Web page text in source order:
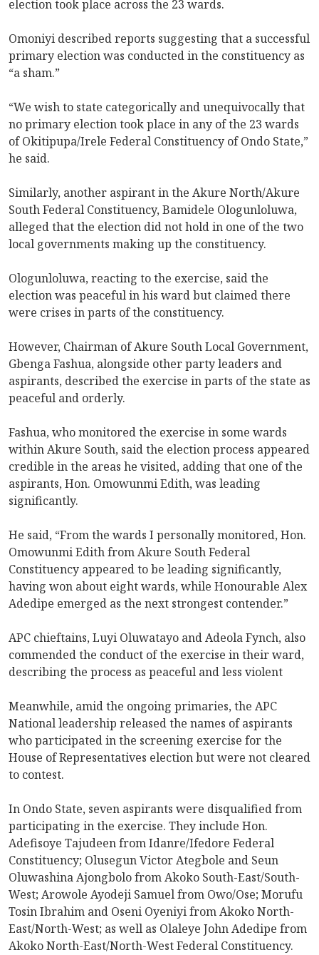
election took place across the 23 wards.
Omoniyi described reports suggesting that a successful
primary election was conducted in the constituency as
“a sham.”
“We wish to state categorically and unequivocally that
no primary election took place in any of the 23 wards
of Okitipupa/Irele Federal Constituency of Ondo State,”
he said.
Similarly, another aspirant in the Akure North/Akure
South Federal Constituency, Bamidele Ologunloluwa,
alleged that the election did not hold in one of the two
local governments making up the constituency.
Ologunloluwa, reacting to the exercise, said the
election was peaceful in his ward but claimed there
were crises in parts of the constituency.
However, Chairman of Akure South Local Government,
Gbenga Fashua, alongside other party leaders and
aspirants, described the exercise in parts of the state as
peaceful and orderly.
Fashua, who monitored the exercise in some wards
within Akure South, said the election process appeared
credible in the areas he visited, adding that one of the
aspirants, Hon. Omowunmi Edith, was leading
significantly.
He said, “From the wards I personally monitored, Hon.
Omowunmi Edith from Akure South Federal
Constituency appeared to be leading significantly,
having won about eight wards, while Honourable Alex
Adedipe emerged as the next strongest contender.”
APC chieftains, Luyi Oluwatayo and Adeola Fynch, also
commended the conduct of the exercise in their ward,
describing the process as peaceful and less violent
Meanwhile, amid the ongoing primaries, the APC
National leadership released the names of aspirants
who participated in the screening exercise for the
House of Representatives election but were not cleared
to contest.
In Ondo State, seven aspirants were disqualified from
participating in the exercise. They include Hon.
Adefisoye Tajudeen from Idanre/Ifedore Federal
Constituency; Olusegun Victor Ategbole and Seun
Oluwashina Ajongbolo from Akoko South-East/South-
West; Arowole Ayodeji Samuel from Owo/Ose; Morufu
Tosin Ibrahim and Oseni Oyeniyi from Akoko North-
East/North-West; as well as Olaleye John Adedipe from
Akoko North-East/North-West Federal Constituency.